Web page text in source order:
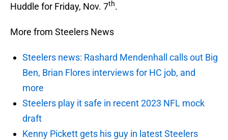
Huddle for Friday, Nov. 7th.
More from Steelers News
Steelers news: Rashard Mendenhall calls out Big
Ben, Brian Flores interviews for HC job, and
more
Steelers play it safe in recent 2023 NFL mock
draft
Kenny Pickett gets his guy in latest Steelers